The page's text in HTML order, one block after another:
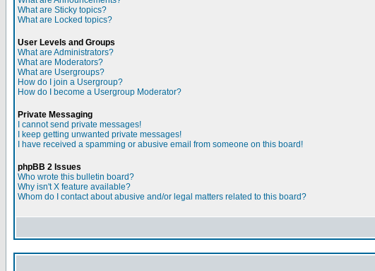
What are Sticky topics?
What are Locked topics?
User Levels and Groups
What are Administrators?
What are Moderators?
What are Usergroups?
How do I join a Usergroup?
How do I become a Usergroup Moderator?
Private Messaging
I cannot send private messages!
I keep getting unwanted private messages!
I have received a spamming or abusive email from someone on this board!
phpBB 2 Issues
Who wrote this bulletin board?
Why isn't X feature available?
Whom do I contact about abusive and/or legal matters related to this board?